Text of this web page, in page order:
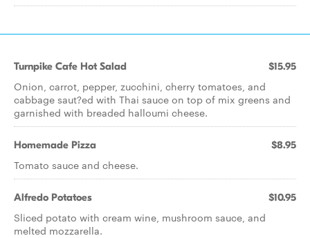
Turnpike Cafe Hot Salad $15.95
Onion, carrot, pepper, zucchini, cherry tomatoes, and
cabbage saut?ed with Thai sauce on top of mix greens and
garnished with breaded halloumi cheese.
Homemade Pizza $8.95
Tomato sauce and cheese.
Alfredo Potatoes $10.95
Sliced potato with cream wine, mushroom sauce, and
melted mozzarella.